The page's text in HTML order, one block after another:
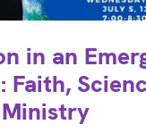
in an
Faith,